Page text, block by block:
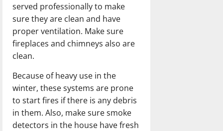
served professionally to make
sure they are clean and have
proper ventilation. Make sure
fireplaces and chimneys also are
clean.
Because of heavy use in the
winter, these systems are prone
to start fires if there is any debris
in them. Also, make sure smoke
detectors in the house have fresh